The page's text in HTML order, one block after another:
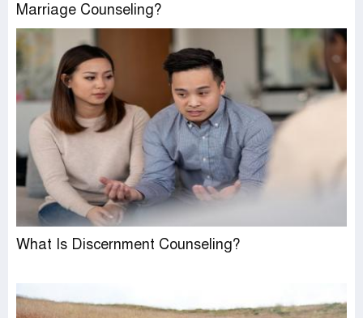
Marriage Counseling?
What Is Discernment Counseling?